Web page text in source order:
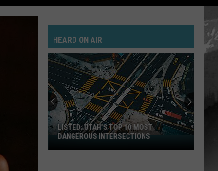
HEARD ON AIR
Listed:
Utah’s
LISTED: UTAH’S TOP 10 MOST
DANGEROUS INTERSECTIONS